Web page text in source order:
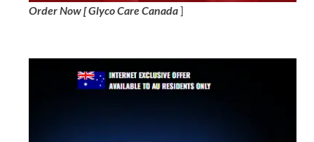
Order Now [ Glyco Care Canada]